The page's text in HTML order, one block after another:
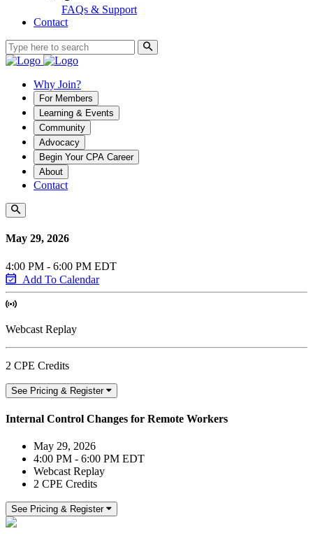
FAQs & Support
Contact
Why Join?
For Members
Learning & Events
Community
Advocacy
Begin Your CPA Career
About
Contact
May 29, 2026
4:00 PM - 6:00 PM EDT
Add To Calendar
Webcast Replay
2 CPE Credits
See Pricing & Register
Internal Control Changes for Remote Workers
May 29, 2026
4:00 PM - 6:00 PM EDT
Webcast Replay
2 CPE Credits
See Pricing & Register